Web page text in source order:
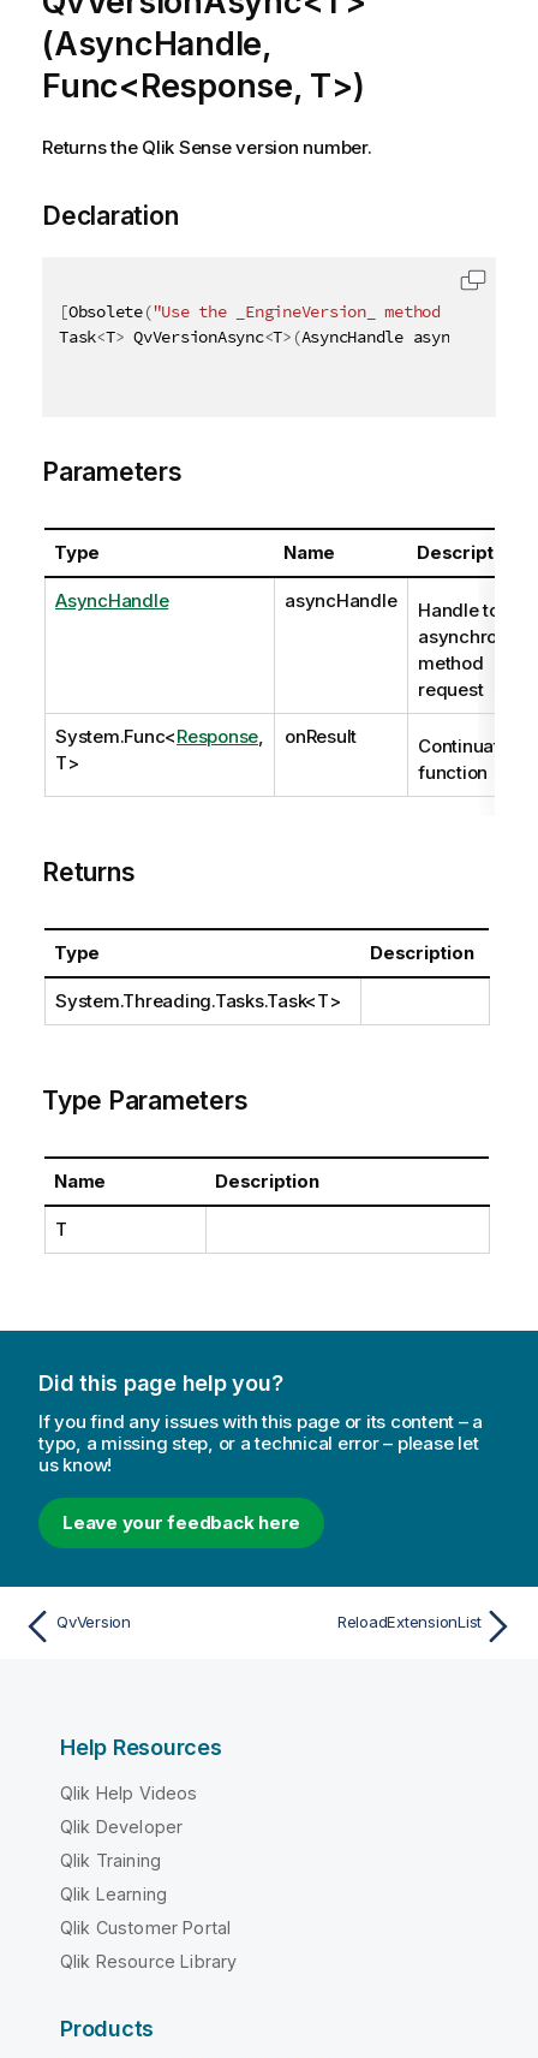
(AsyncHandle,
Func<Response, T>)
Returns the Qlik Sense version number.
Declaration
[Obsolete("Use the _EngineVersion_ method instead"
Task<T> QvVersionAsync<T> (AsyncHandle asyncHandle
Parameters
Type Name Description
AsyncHandle asyncHandle
Handle to
asynchronous
method
request
System.Func<Response
T>
onResult
Continuation
function
Returns
Type Description
System.Threading.Tasks.Task<T>
Type Parameters
Name Description
T
Did this page help you?
If you find any issues with this page or its content – a
typo, a missing step, or a technical error – please let
us know!
Leave your feedback here
QvVersion ReloadExtensionList
Help Resources
Qlik Help Videos
Qlik Developer
Qlik Training
Qlik Learning
Qlik Customer Portal
Qlik Resource Library
Products